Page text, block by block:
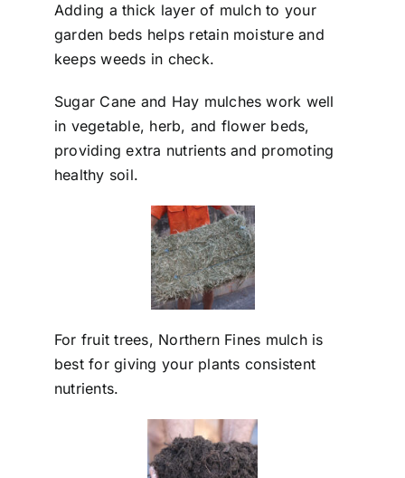
Adding a thick layer of mulch to your
garden beds helps retain moisture and
keeps weeds in check.
Sugar Cane and Hay mulches work well
in vegetable, herb, and flower beds,
providing extra nutrients and promoting
healthy soil.
For fruit trees, Northern Fines mulch is
best for giving your plants consistent
nutrients.